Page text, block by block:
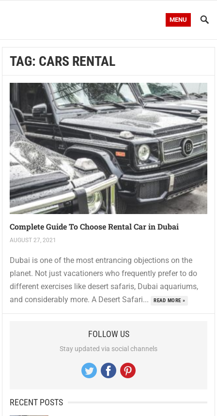
MENU
TAG: CARS RENTAL
Complete Guide To Choose Rental Car in Dubai
AUGUST 27, 2021
Dubai is one of the most entrancing objections on the
planet. Not just vacationers who frequently prefer to do
different exercises like desert safaris, Dubai aquariums,
and considerably more. A Desert Safari...
READ MORE »
FOLLOW US
Stay updated via social channels
RECENT POSTS